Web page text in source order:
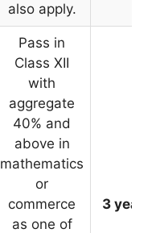
also apply.
Pass in
Class XII
with
aggregate
40% and
above in
mathematics
or
commerce
as one of
3 years